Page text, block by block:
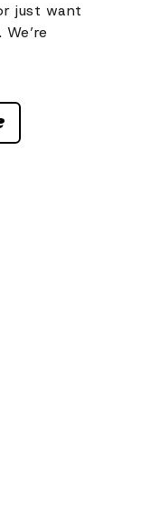
just want